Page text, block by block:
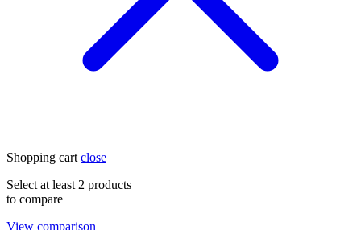
Shopping cart close
Select at least 2 products
to compare
View comparison